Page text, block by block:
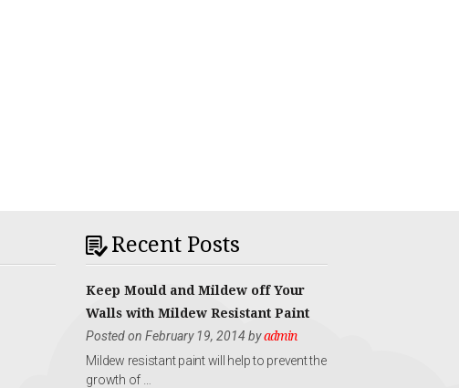
Recent Posts
Keep Mould and Mildew off Your
Walls with Mildew Resistant Paint
Posted on February 19, 2014 byadmin
Mildew resistant paint will help to prevent the
growth of …